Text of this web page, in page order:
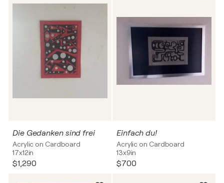
Die Gedanken sind frei
Acrylic on Cardboard
17x12in
$1,290
Einfach du!
Acrylic on Cardboard
13x9in
$700